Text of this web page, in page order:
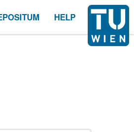
HELP